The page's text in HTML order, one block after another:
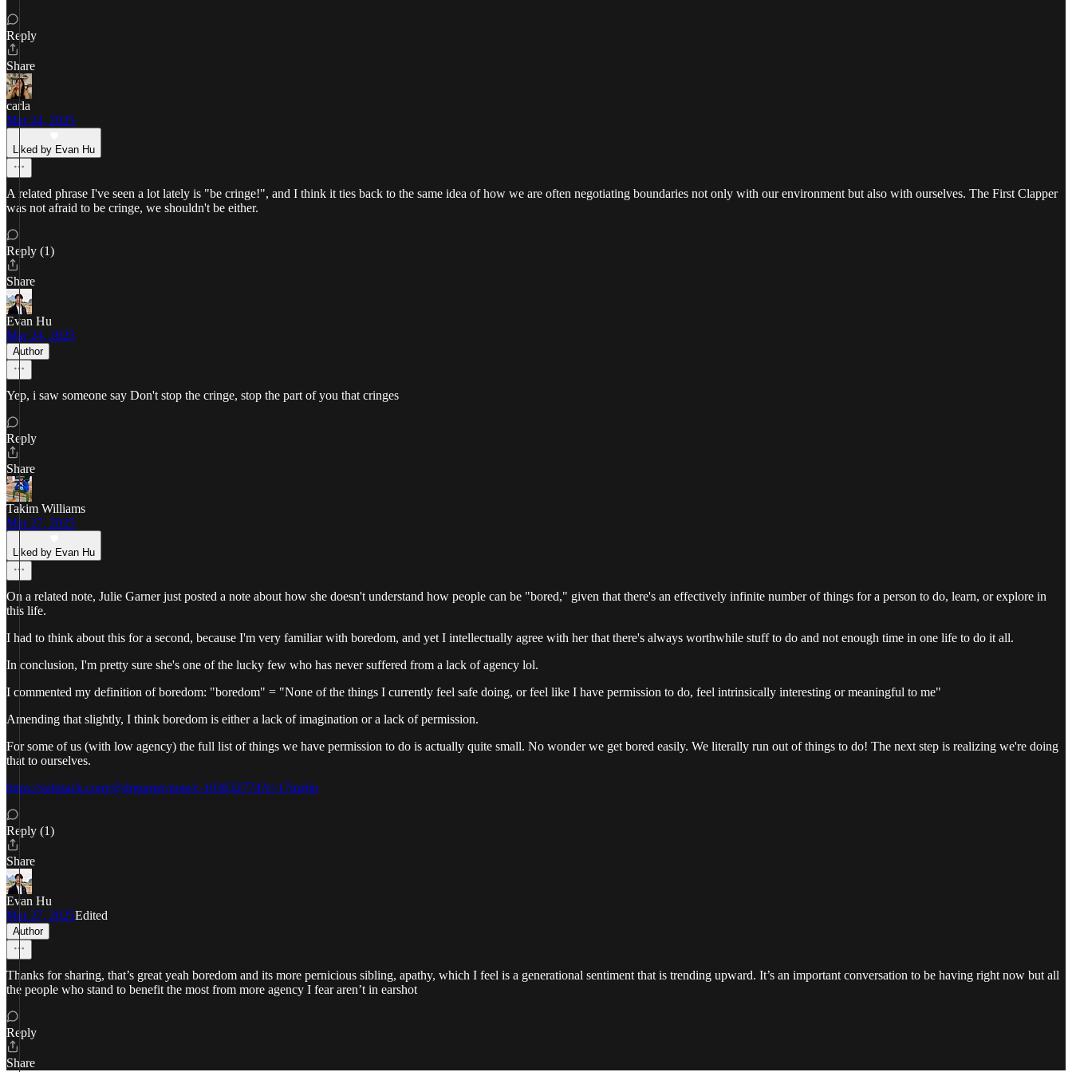
Reply
Share
carla
Mar 24, 2025
Liked by Evan Hu
A related phrase I've seen a lot lately is "be cringe!", and I think it ties back to the same idea of how we are often negotiating boundaries not only with our environment but also with ourselves. The First Clapper
was not afraid to be cringe, we shouldn't be either.
Reply (1)
Share
Evan Hu
Mar 24, 2025
Author
Yep, i saw someone say Don't stop the cringe, stop the part of you that cringes
Reply
Share
Takim Williams
Mar 27, 2025
Liked by Evan Hu
On a related note, Julie Garner just posted a note about how she doesn't understand how people can be "bored," given that there's an effectively infinite number of things for a person to do, learn, or explore in
this life.
I had to think about this for a second, because I'm very familiar with boredom, and yet I intellectually agree with her that there's always worthwhile stuff to do and not enough time in one life to do it all.
In conclusion, I'm pretty sure she's one of the lucky few who has never suffered from a lack of agency lol.
I commented my definition of boredom: "boredom" = "None of the things I currently feel safe doing, or feel like I have permission to do, feel intrinsically interesting or meaningful to me"
Amending that slightly, I think boredom is either a lack of imagination or a lack of permission.
For some of us (with low agency) the full list of things we have permission to do is actually quite small. No wonder we get bored easily. We literally run out of things to do! The next step is realizing we're doing
that to ourselves.
https://substack.com/@drgurner/note/c-103632774?r=17mz6p
Reply (1)
Share
Evan Hu
Mar 27, 2025Edited
Author
Thanks for sharing, that’s great yeah boredom and its more pernicious sibling, apathy, which I feel is a generational sentiment that is trending upward. It’s an important conversation to be having right now but all
the people who stand to benefit the most from more agency I fear aren’t in earshot
Reply
Share